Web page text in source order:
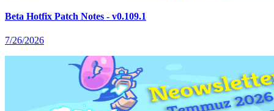
Beta Hotfix Patch Notes - v0.109.1
7/26/2026